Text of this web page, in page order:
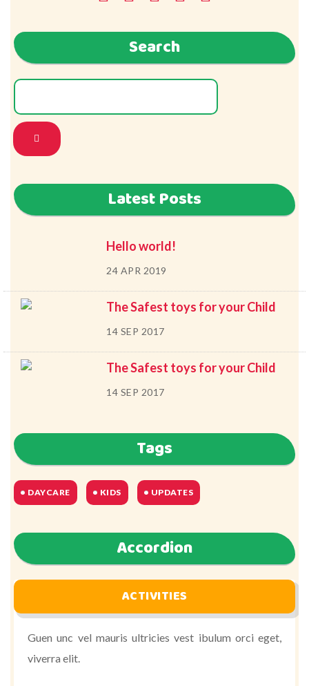
Search
Latest Posts
Hello world!
24 APR 2019
The Safest toys for your Child
14 SEP 2017
The Safest toys for your Child
14 SEP 2017
Tags
DAYCARE KIDS UPDATES
Accordion
ACTIVITIES
Guen unc vel mauris ultricies vest ibulum orci eget,
viverra elit.